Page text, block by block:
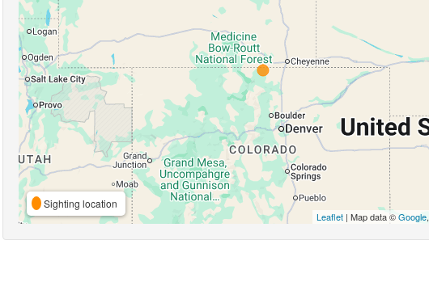
Sighting location
Leaflet| Map data ©Google,